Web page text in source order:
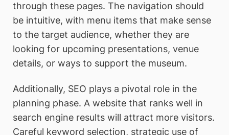
through these pages. The navigation should
be intuitive, with menu items that make sense
to the target audience, whether they are
looking for upcoming presentations, venue
details, or ways to support the museum.
Additionally, SEO plays a pivotal role in the
planning phase. A website that ranks well in
search engine results will attract more visitors.
Careful keyword selection, strategic use of